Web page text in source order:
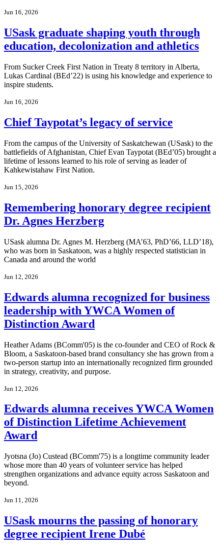
Jun 16, 2026
USask graduate shaping youth through
education, decolonization and athletics
From Sucker Creek First Nation in Treaty 8 territory in Alberta,
Lukas Cardinal (BEd’22) is using his knowledge and experience to
inspire students.
Jun 16, 2026
Chief Taypotat’s legacy of service
From the campus of the University of Saskatchewan (USask) to the
battlefields of Afghanistan, Chief Evan Taypotat (BEd’05) brought a
lifetime of lessons learned to his role of serving as leader of
Kahkewistahaw First Nation.
Jun 15, 2026
Remembering honorary degree recipient
Dr. Agnes Herzberg
USask alumna Dr. Agnes M. Herzberg (MA’63, PhD’66, LLD’18),
who was born in Saskatoon, was a highly respected statistician in
Canada and around the world
Jun 12, 2026
Edwards alumna recognized for business
leadership with YWCA Women of
Distinction Award
Heather Adams (BComm'05) is the co-founder and CEO of Rock &
Bloom, a Saskatoon-based brand consultancy she has grown from a
two-person startup into an internationally recognized firm grounded
in strategy, creativity, and purpose.
Jun 12, 2026
Edwards alumna receives YWCA Women
of Distinction Lifetime Achievement
Award
Jyotsna (Jo) Custead (BComm'75) is a longtime community leader
whose more than 40 years of volunteer service has helped
strengthen organizations and advance equity across Saskatoon and
beyond.
Jun 11, 2026
USask mourns the passing of honorary
degree recipient Irene Dubé